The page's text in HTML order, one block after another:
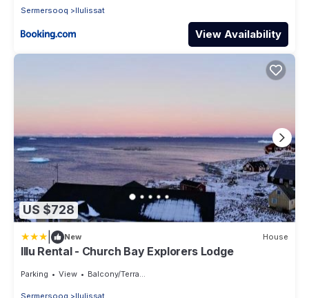
Sermersooq Ilulissat
View Availability
US $728
New House
Illu Rental - Church Bay Explorers Lodge
Parking View Balcony/Terrace
Sermersooq Ilulissat